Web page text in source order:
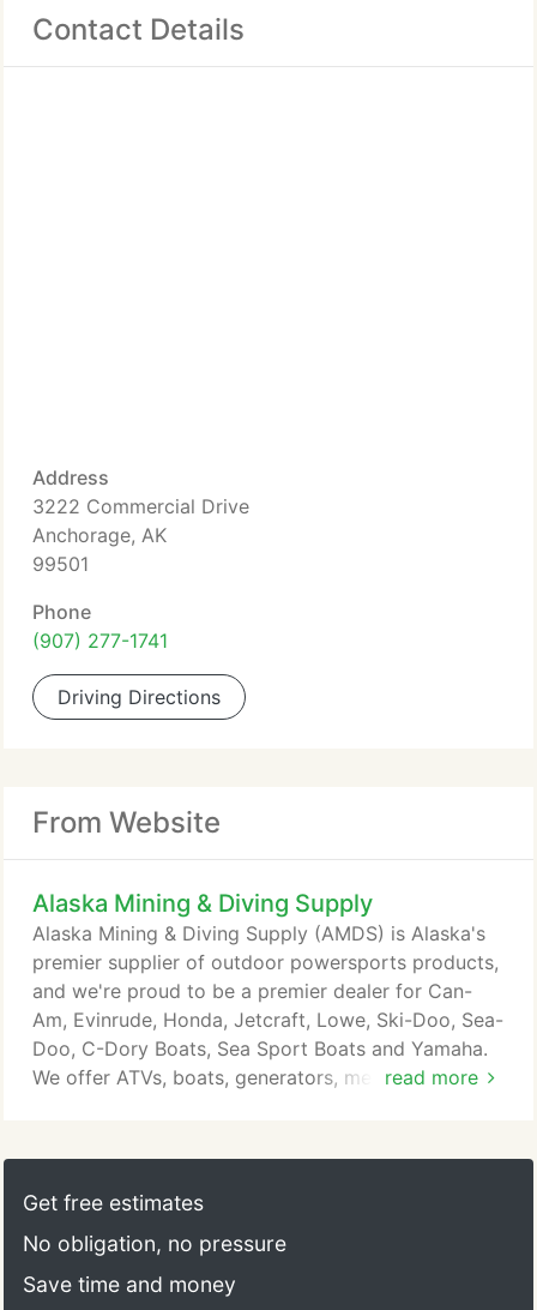
Contact Details
Address
3222 Commercial Drive
Anchorage, AK
99501
Phone
(907) 277-1741
Driving Directions
From Website
Alaska Mining & Diving Supply
read more
Alaska Mining & Diving Supply (AMDS) is Alaska's
premier supplier of outdoor powersports products,
and we're proud to be a premier dealer for Can-
Am, Evinrude, Honda, Jetcraft, Lowe, Ski-Doo, Sea-
Doo, C-Dory Boats, Sea Sport Boats and Yamaha.
We offer ATVs, boats, generators, metal detectors,
been dedicated to satisfying our customers since
1976, and are looking forward to helping you find
Get free estimates
No obligation, no pressure
Save time and money